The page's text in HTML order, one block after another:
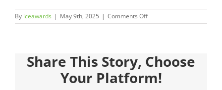
Register your Interest
Archives
By iceawards | May 9th, 2025 | Comments Offon
35.CMC990551-
Share This Story, Choose
Your Platform!